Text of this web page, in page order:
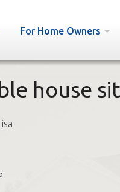
For Home Owners
house